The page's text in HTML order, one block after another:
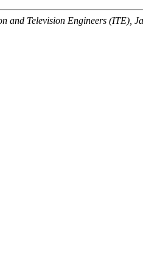
and Television Engineers (ITE),